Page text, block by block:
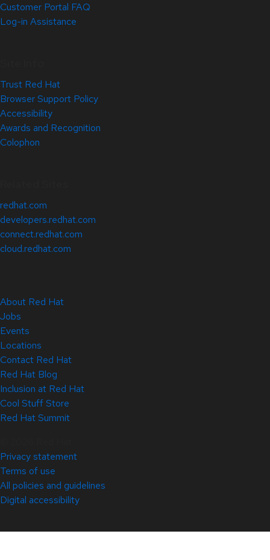
Customer Portal FAQ
Log-in Assistance
Trust Red Hat
Browser Support Policy
Accessibility
Awards and Recognition
Colophon
redhat.com
developers.redhat.com
connect.redhat.com
cloud.redhat.com
About Red Hat
Jobs
Events
Locations
Contact Red Hat
Red Hat Blog
Inclusion at Red Hat
Cool Stuff Store
Red Hat Summit
Privacy statement
Terms of use
All policies and guidelines
Digital accessibility